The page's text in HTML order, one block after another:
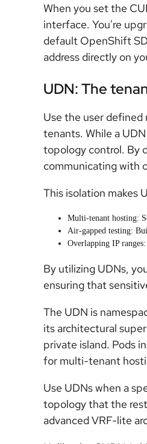
When you set the
interface. You're
default OpenShift
address directly on
UDN: The
Use the user
tenants. While a
topology control. By
communicating with
This isolation makes
Multi-tenant hosting:
Air-gapped testing:
Overlapping IP
By utilizing UDNs,
ensuring that
The UDN is
its architectural
private island. Pods
for multi-tenant
Use UDNs when a
topology that the
advanced VRF-lite